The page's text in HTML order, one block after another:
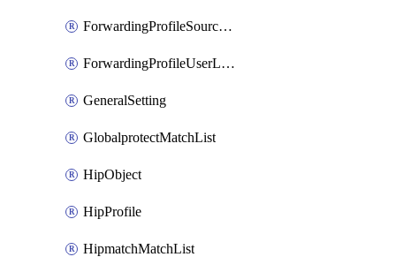
ForwardingProfileSourceApplication
ForwardingProfileUserLocation
GeneralSetting
GlobalprotectMatchList
HipObject
HipProfile
HipmatchMatchList